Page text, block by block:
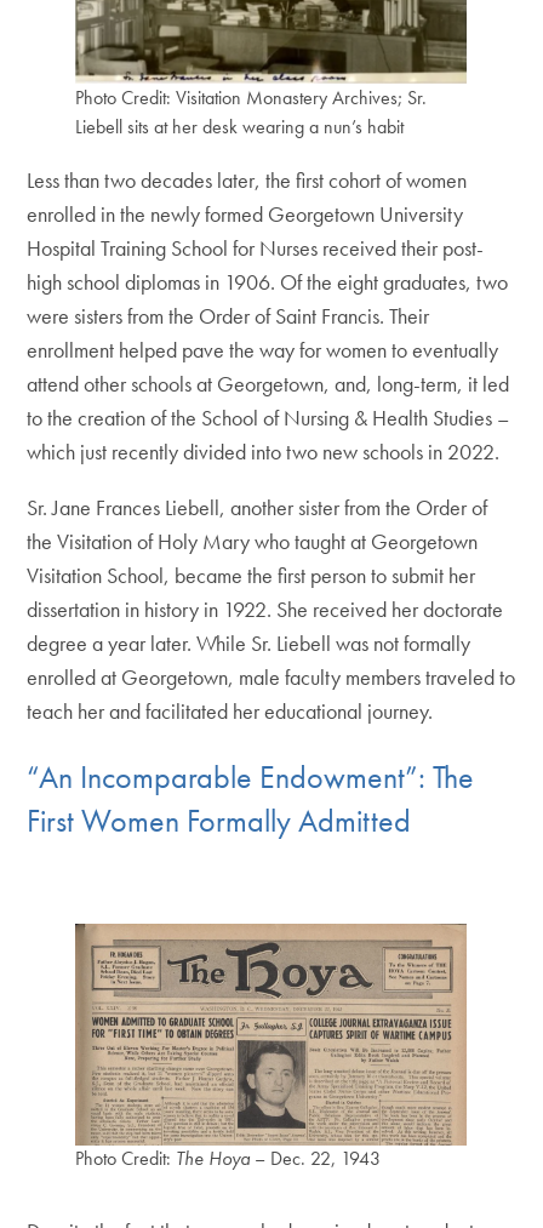
Photo Credit: Visitation Monastery Archives; Sr.
Liebell sits at her desk wearing a nun’s habit
Less than two decades later, the first cohort of women
enrolled in the newly formed Georgetown University
Hospital Training School for Nurses received their post-
high school diplomas in 1906. Of the eight graduates, two
were sisters from the Order of Saint Francis. Their
enrollment helped pave the way for women to eventually
attend other schools at Georgetown, and, long-term, it led
to the creation of the School of Nursing & Health Studies –
which just recently divided into two new schools in 2022.
Sr. Jane Frances Liebell, another sister from the Order of
the Visitation of Holy Mary who taught at Georgetown
Visitation School, became the first person to submit her
dissertation in history in 1922. She received her doctorate
degree a year later. While Sr. Liebell was not formally
enrolled at Georgetown, male faculty members traveled to
teach her and facilitated her educational journey.
“An Incomparable Endowment”: The
First Women Formally Admitted
Photo Credit: The Hoya – Dec. 22, 1943